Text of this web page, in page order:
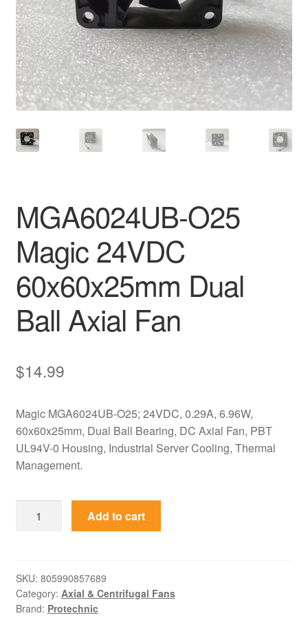
MGA6024UB-O25
Magic 24VDC
60x60x25mm Dual
Ball Axial Fan
$14.99
Magic MGA6024UB-O25; 24VDC, 0.29A, 6.96W,
60x60x25mm, Dual Ball Bearing, DC Axial Fan, PBT
UL94V-0 Housing, Industrial Server Cooling, Thermal
Management.
60x60x25mm
Dual
Ball
Add to cart
SKU: 805990857689
Category: Axial & Centrifugal Fans
Brand: Protechnic